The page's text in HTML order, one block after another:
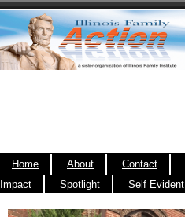
Home About Contact
Impact
Spotlight Self Evident